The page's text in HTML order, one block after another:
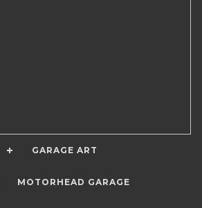
GARAGE ART
MOTORHEAD GARAGE